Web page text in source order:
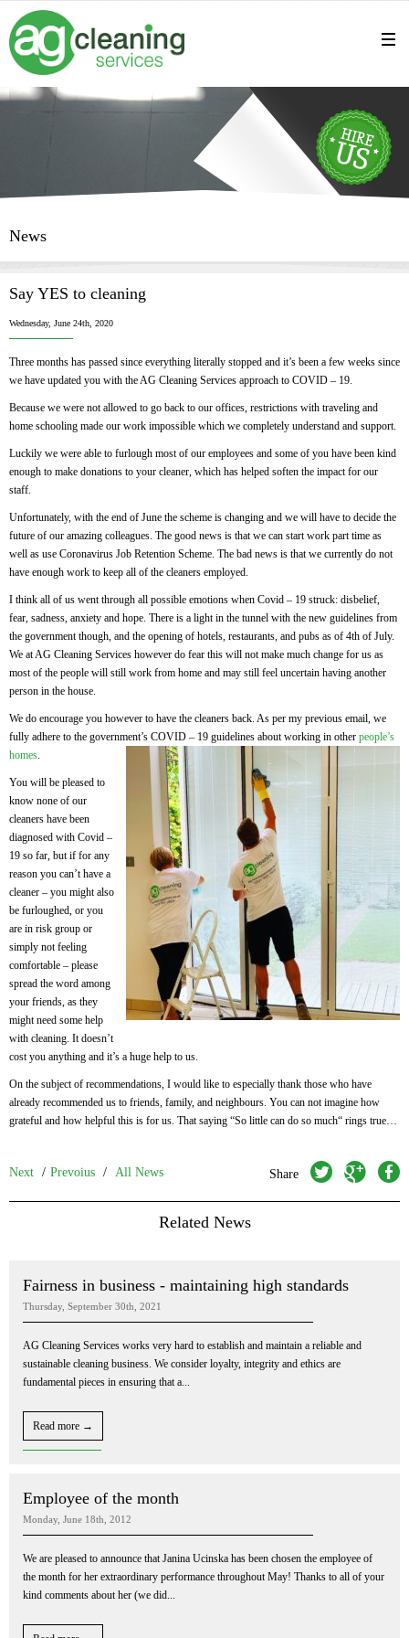
News
Say YES to cleaning
Wednesday, June 24th, 2020
Three months has passed since everything literally stopped and it’s been a few weeks since
we have updated you with the AG Cleaning Services approach to COVID – 19.
Because we were not allowed to go back to our offices, restrictions with traveling and
home schooling made our work impossible which we completely understand and support.
Luckily we were able to furlough most of our employees and some of you have been kind
enough to make donations to your cleaner, which has helped soften the impact for our
staff.
Unfortunately, with the end of June the scheme is changing and we will have to decide the
future of our amazing colleagues. The good news is that we can start work part time as
well as use Coronavirus Job Retention Scheme. The bad news is that we currently do not
have enough work to keep all of the cleaners employed.
I think all of us went through all possible emotions when Covid – 19 struck: disbelief,
fear, sadness, anxiety and hope. There is a light in the tunnel with the new guidelines from
the government though, and the opening of hotels, restaurants, and pubs as of 4th of July.
We at AG Cleaning Services however do fear this will not make much change for us as
most of the people will still work from home and may still feel uncertain having another
person in the house.
We do encourage you however to have the cleaners back. As per my previous email, we
fully adhere to the government’s COVID – 19 guidelines about working in other people’s
homes.
You will be pleased to
know none of our
cleaners have been
diagnosed with Covid –
19 so far, but if for any
reason you can’t have a
cleaner – you might also
be furloughed, or you
are in risk group or
simply not feeling
comfortable – please
spread the word among
your friends, as they
might need some help
with cleaning. It doesn’t
cost you anything and it’s a huge help to us.
On the subject of recommendations, I would like to especially thank those who have
already recommended us to friends, family, and neighbours. You can not imagine how
grateful and how helpful this is for us. That saying “So little can do so much“ rings true…
Next / Prevoius / All News Share twitter googleplus facebook
Related News
Fairness in business - maintaining high standards
Thursday, September 30th, 2021
AG Cleaning Services works very hard to establish and maintain a reliable and
sustainable cleaning business. We consider loyalty, integrity and ethics are
fundamental pieces in ensuring that a...
Read more →
Employee of the month
Monday, June 18th, 2012
We are pleased to announce that Janina Ucinska has been chosen the employee of
the month for her extraordinary performance throughout May! Thanks to all of your
kind comments about her (we did...